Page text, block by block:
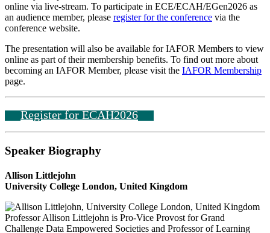
online via live-stream. To participate in ECE/ECAH/EGen2026 as
an audience member, please register for the conference via the
conference website.
The presentation will also be available for IAFOR Members to view
online as part of their membership benefits. To find out more about
becoming an IAFOR Member, please visit the IAFOR Membership
page.
Register for ECAH2026
Speaker Biography
Allison Littlejohn
University College London, United Kingdom
Professor Allison Littlejohn is Pro-Vice Provost for Grand
Challenge Data Empowered Societies and Professor of Learning